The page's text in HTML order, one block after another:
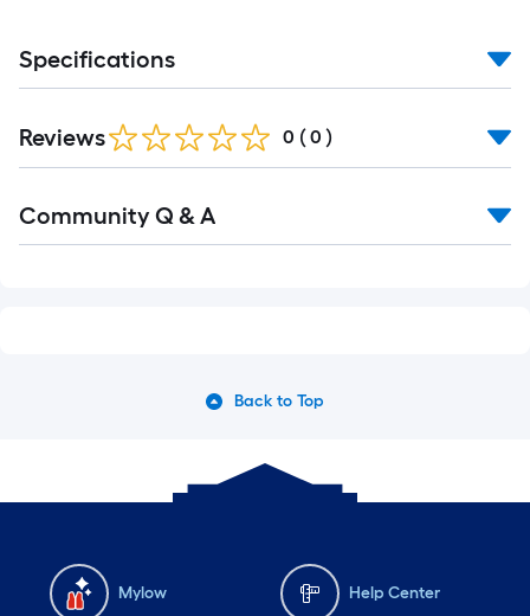
Specifications
Reviews 0 ( 0 )
Community Q & A
Back to Top
Mylow Help Center